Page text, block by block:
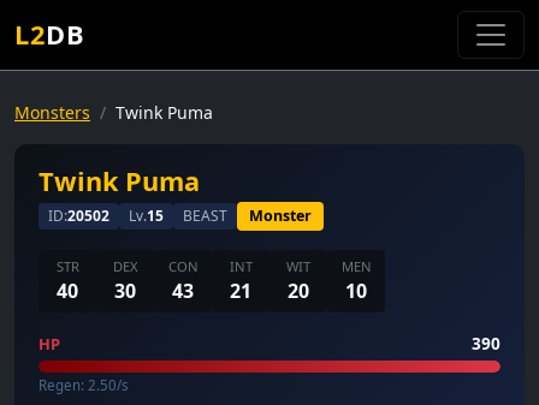
L2DB
Monsters Twink Puma
Twink Puma
ID:20502 Lv.15 BEAST Monster
STR
40
DEX
30
CON
43
INT
21
WIT
20
MEN
10
HP 390
Regen: 2.50/s